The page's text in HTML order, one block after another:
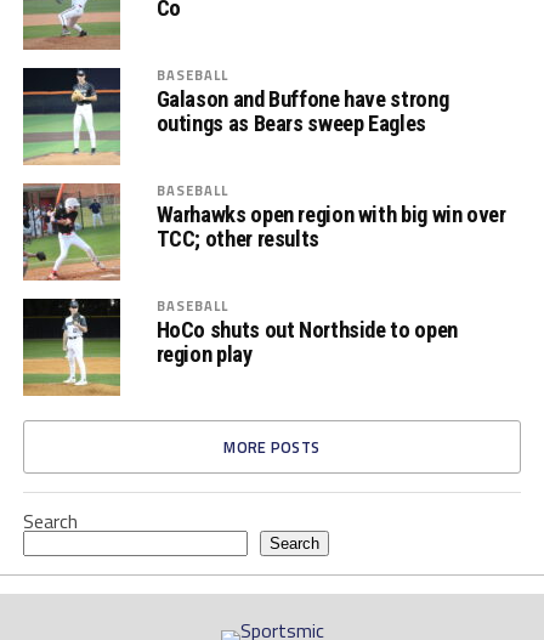
Co
BASEBALL
Galason and Buffone have strong
outings as Bears sweep Eagles
BASEBALL
Warhawks open region with big win over
TCC; other results
BASEBALL
HoCo shuts out Northside to open
region play
MORE POSTS
Search
Search